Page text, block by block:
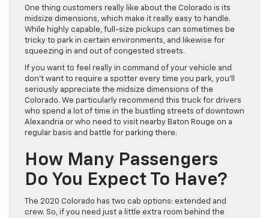
One thing customers really like about the Colorado is its
midsize dimensions, which make it really easy to handle.
While highly capable, full-size pickups can sometimes be
tricky to park in certain environments, and likewise for
squeezing in and out of congested streets.
If you want to feel really in command of your vehicle and
don’t want to require a spotter every time you park, you’ll
seriously appreciate the midsize dimensions of the
Colorado. We particularly recommend this truck for drivers
who spend a lot of time in the bustling streets of downtown
Alexandria or who need to visit nearby Baton Rouge on a
regular basis and battle for parking there.
How Many Passengers
Do You Expect To Have?
The 2020 Colorado has two cab options: extended and
crew. So, if you need just a little extra room behind the